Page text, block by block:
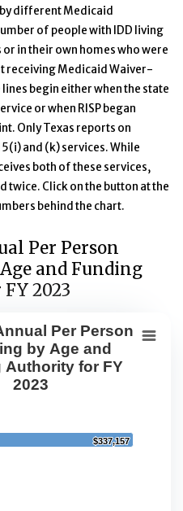
different Medicaid
of people with IDD living
in their own homes who were
receiving Medicaid Waiver-
begin either when the state
or when RISP began
Only Texas reports on
and (k) services. While
both of these services,
twice. Click on the button at the
behind the chart.
Per Person
and Funding
2023
Per Person
Annual Per Person
displaying Category.
displaying Average Annual
Per Person
by Age and
Authority for FY
2023
$337,157
$337,157